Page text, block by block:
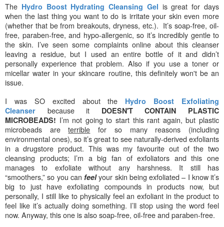
The Hydro Boost Hydrating Cleansing Gel is great for days
when the last thing you want to do is irritate your skin even more
(whether that be from breakouts, dryness, etc.). It’s soap-free, oil-
free, paraben-free, and hypo-allergenic, so it’s incredibly gentle to
the skin. I’ve seen some complaints online about this cleanser
leaving a residue, but I used an entire bottle of it and didn’t
personally experience that problem. Also if you use a toner or
micellar water in your skincare routine, this definitely won't be an
issue.
I was SO excited about the Hydro Boost Exfoliating
Cleanser
because it DOESN'T CONTAIN PLASTIC
MICROBEADS! I’m not going to start this rant again, but plastic
microbeads areterrible for so many reasons (including
environmental ones), so it’s great to see naturally-derived exfoliants
in a drugstore product. This was my favourite out of the two
cleansing products; I’m a big fan of exfoliators and this one
manages to exfoliate without any harshness. It still has
“smoothers,” so you can feelyour skin being exfoliated – I know it’s
big to just have exfoliating compounds in products now, but
personally, I still like to physically feel an exfoliant in the product to
feel like it’s actually doing something. I’ll stop using the word feel
now. Anyway, this one is also soap-free, oil-free and paraben-free.